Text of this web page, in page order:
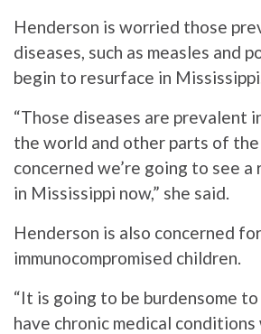
Henderson is worried those
diseases, such as measles and
begin to resurface in Mississippi.
“Those diseases are prevalent
the world and other parts of the
concerned we’re going to see a
in Mississippi now,” she said.
Henderson is also concerned
immunocompromised children.
“It is going to be burdensome
have chronic medical conditions